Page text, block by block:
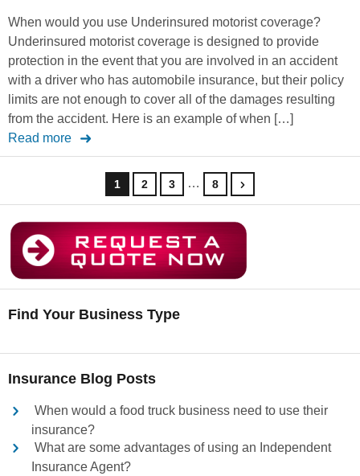
When would you use Underinsured motorist coverage?
Underinsured motorist coverage is designed to provide
protection in the event that you are involved in an accident
with a driver who has automobile insurance, but their policy
limits are not enough to cover all of the damages resulting
from the accident. Here is an example of when […]
Read more
1 2 3 … 8
Find Your Business Type
Insurance Blog Posts
When would a food truck business need to use their
insurance?
What are some advantages of using an Independent
Insurance Agent?